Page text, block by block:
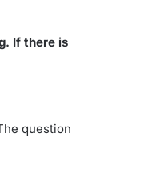
If there is
question